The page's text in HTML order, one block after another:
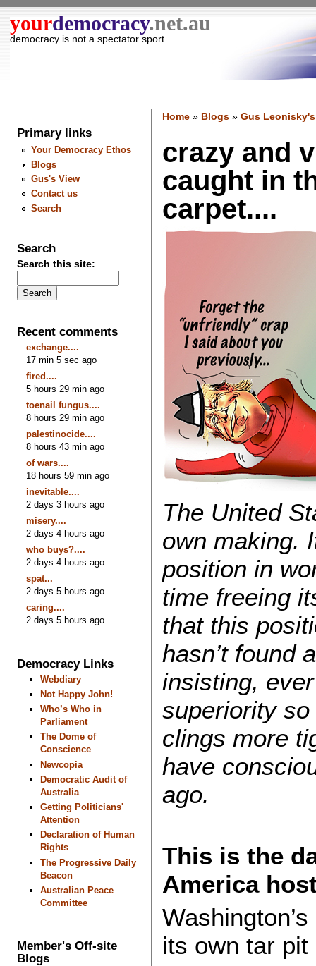
yourdemocracy.net.au
democracy is not a spectator sport
Primary links
Your Democracy Ethos
Blogs
Gus's View
Contact us
Search
Search
Search this site:
Recent comments
exchange....
17 min 5 sec ago
fired....
5 hours 29 min ago
toenail fungus....
8 hours 29 min ago
palestinocide....
8 hours 43 min ago
of wars....
18 hours 59 min ago
inevitable....
2 days 3 hours ago
misery....
2 days 4 hours ago
who buys?....
2 days 4 hours ago
spat...
2 days 5 hours ago
caring....
2 days 5 hours ago
Democracy Links
Webdiary
Not Happy John!
Who’s Who in
Parliament
The Dome of
Conscience
Newcopia
Democratic Audit of
Australia
Getting Politicians'
Attention
Declaration of Human
Rights
The Progressive Daily
Beacon
Australian Peace
Committee
Member's Off-site
Blogs
Home» Blogs» Gus
crazy and
caught in
carpet....
The United
own making.
position in
time freeing
that this
hasn’t found
insisting,
superiority
clings more
have
ago.
This is the
America
its own tar pit